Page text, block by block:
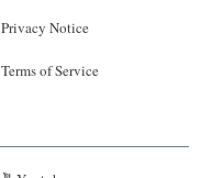
Privacy Notice
Terms of Service